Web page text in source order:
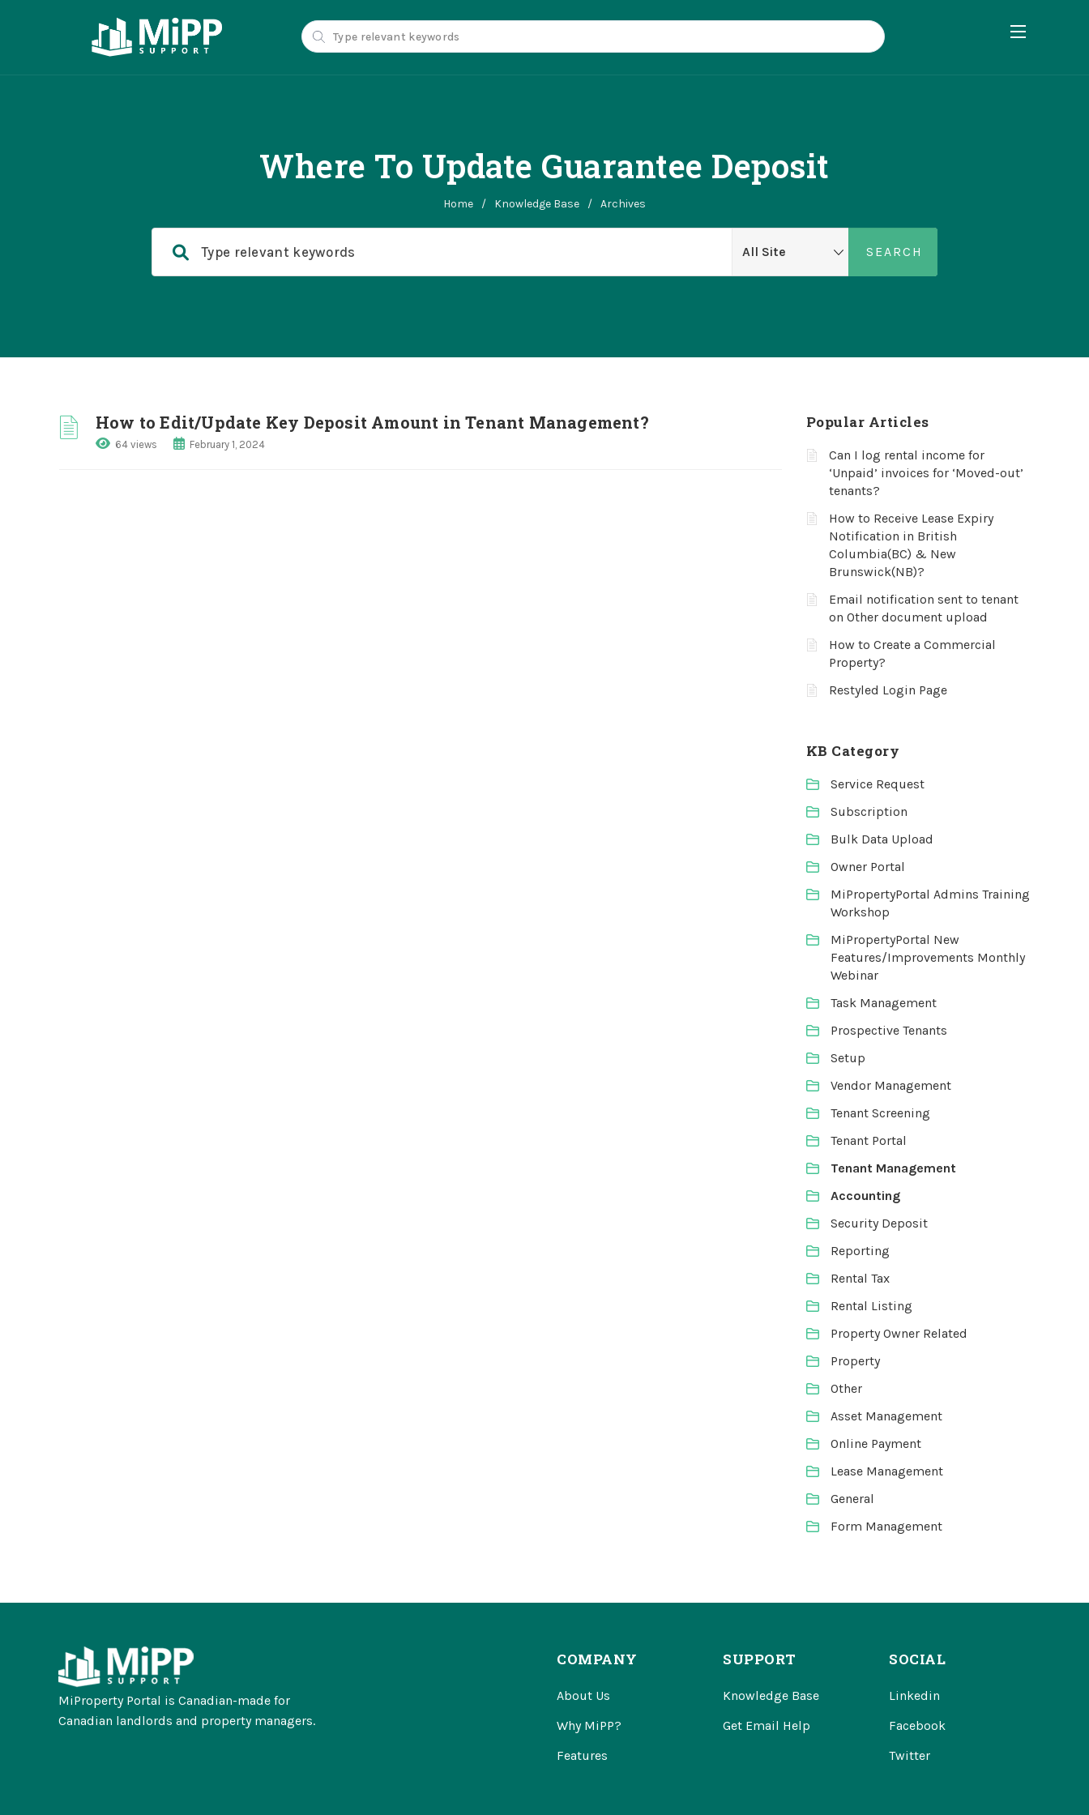
Where To Update Guarantee Deposit
Home / Knowledge Base / Archives
How to Edit/Update Key Deposit Amount in Tenant Management?
64 views February 1, 2024
Popular Articles
Can I log rental income for
‘Unpaid’ invoices for ‘Moved-out’
tenants?
How to Receive Lease Expiry
Notification in British
Columbia(BC) & New
Brunswick(NB)?
Email notification sent to tenant
on Other document upload
How to Create a Commercial
Property?
Restyled Login Page
KB Category
Service Request
Subscription
Bulk Data Upload
Owner Portal
MiPropertyPortal Admins Training
Workshop
MiPropertyPortal New
Features/Improvements Monthly
Webinar
Task Management
Prospective Tenants
Setup
Vendor Management
Tenant Screening
Tenant Portal
Tenant Management
Accounting
Security Deposit
Reporting
Rental Tax
Rental Listing
Property Owner Related
Property
Other
Asset Management
Online Payment
Lease Management
General
Form Management
MiProperty Portal is Canadian-made for
Canadian landlords and property managers.
COMPANY
About Us
Why MiPP?
Features
SUPPORT
Knowledge Base
Get Email Help
SOCIAL
Linkedin
Facebook
Twitter